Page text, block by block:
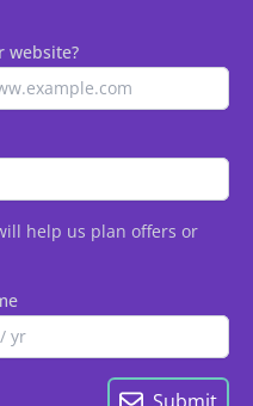
website?
help us plan offers or